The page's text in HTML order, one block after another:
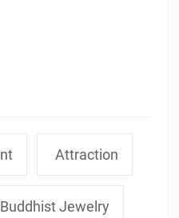
Attraction
Buddhist Jewelry